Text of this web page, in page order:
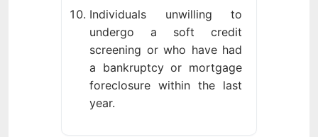
Individuals unwilling to
undergo a soft credit
screening or who have had
a bankruptcy or mortgage
foreclosure within the last
year.